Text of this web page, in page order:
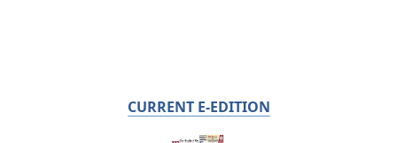
CURRENT E-EDITION